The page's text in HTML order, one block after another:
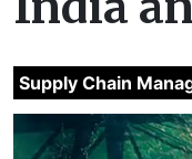
Supply Chain